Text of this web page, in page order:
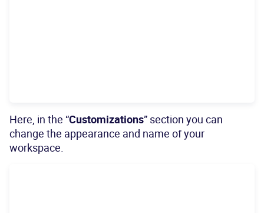
Here, in the “Customizations” section you can
change the appearance and name of your
workspace.